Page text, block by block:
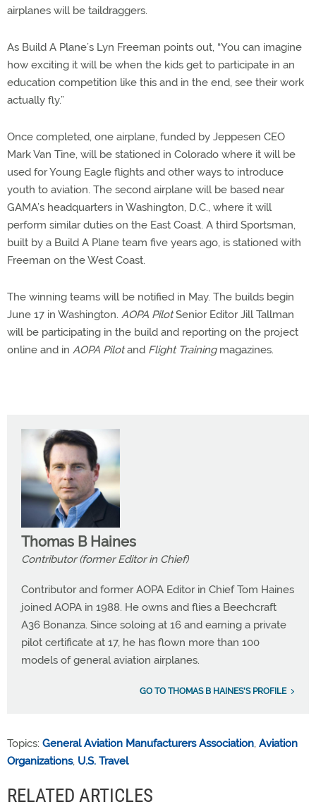
airplanes will be taildraggers.
As Build A Plane’s Lyn Freeman points out, “You can imagine
how exciting it will be when the kids get to participate in an
education competition like this and in the end, see their work
actually fly.”
Once completed, one airplane, funded by Jeppesen CEO
Mark Van Tine, will be stationed in Colorado where it will be
used for Young Eagle flights and other ways to introduce
youth to aviation. The second airplane will be based near
GAMA’s headquarters in Washington, D.C., where it will
perform similar duties on the East Coast. A third Sportsman,
built by a Build A Plane team five years ago, is stationed with
Freeman on the West Coast.
The winning teams will be notified in May. The builds begin
June 17 in Washington. AOPA PilotSenior Editor Jill Tallman
will be participating in the build and reporting on the project
online and in AOPA Pilotand Flight Trainingmagazines.
Thomas B Haines
Contributor (former Editor in Chief)
Contributor and former AOPA Editor in Chief Tom Haines
joined AOPA in 1988. He owns and flies a Beechcraft
A36 Bonanza. Since soloing at 16 and earning a private
pilot certificate at 17, he has flown more than 100
models of general aviation airplanes.
GO TO THOMAS B HAINES'S PROFILE
Topics: General Aviation Manufacturers Association, Aviation
Organizations, U.S. Travel
RELATED ARTICLES